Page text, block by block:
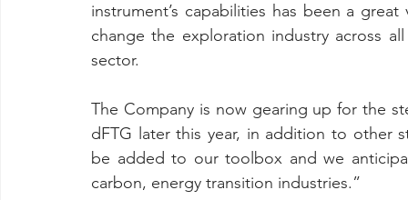
instrument’s capabilities has been a
change the exploration industry across
sector.
The Company is now gearing up for the
dFTG later this year, in addition to other
be added to our toolbox and we
carbon, energy transition industries.”